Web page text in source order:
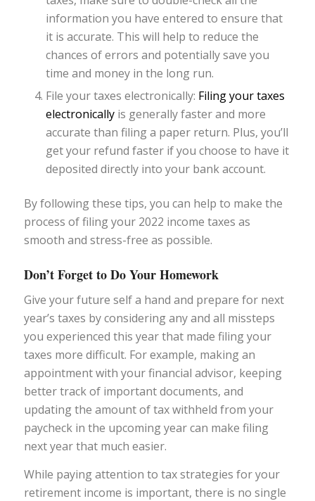
information you have entered to ensure that
it is accurate. This will help to reduce the
chances of errors and potentially save you
time and money in the long run.
File your taxes electronically: Filing your taxes
electronicallyis generally faster and more
accurate than filing a paper return. Plus, you’ll
get your refund faster if you choose to have it
deposited directly into your bank account.
By following these tips, you can help to make the
process of filing your 2022 income taxes as
smooth and stress-free as possible.
Don’t Forget to Do Your Homework
Give your future self a hand and prepare for next
year’s taxes by considering any and all missteps
you experienced this year that made filing your
taxes more difficult. For example, making an
appointment with your financial advisor, keeping
better track of important documents, and
updating the amount of tax withheld from your
paycheck in the upcoming year can make filing
next year that much easier.
While paying attention to tax strategies for your
retirement income is important, there is no single